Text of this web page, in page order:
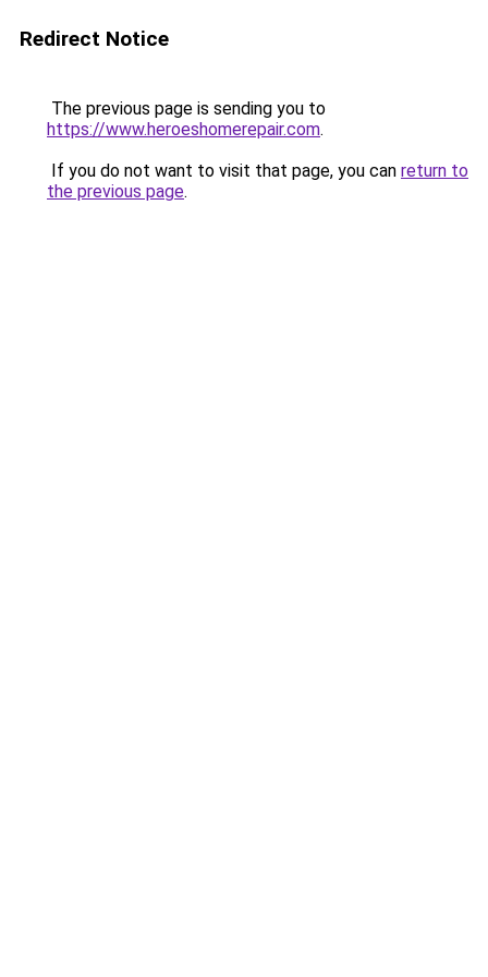
Redirect Notice
The previous page is sending you to
https://www.heroeshomerepair.com.
If you do not want to visit that page, you can return to
the previous page.